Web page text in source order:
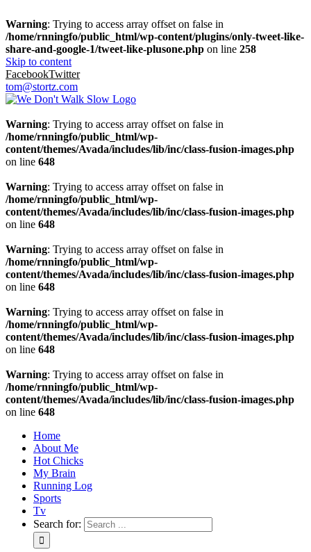
Warning: Trying to access array offset on false in
/home/rnningfo/public_html/wp-content/plugins/only-tweet-like-
share-and-google-1/tweet-like-plusone.php on line 258
Skip to content
FacebookTwitter
tom@stortz.com
Warning: Trying to access array offset on false in
/home/rnningfo/public_html/wp-
content/themes/Avada/includes/lib/inc/class-fusion-images.php
on line 648
Warning: Trying to access array offset on false in
/home/rnningfo/public_html/wp-
content/themes/Avada/includes/lib/inc/class-fusion-images.php
on line 648
Warning: Trying to access array offset on false in
/home/rnningfo/public_html/wp-
content/themes/Avada/includes/lib/inc/class-fusion-images.php
on line 648
Warning: Trying to access array offset on false in
/home/rnningfo/public_html/wp-
content/themes/Avada/includes/lib/inc/class-fusion-images.php
on line 648
Warning: Trying to access array offset on false in
/home/rnningfo/public_html/wp-
content/themes/Avada/includes/lib/inc/class-fusion-images.php
on line 648
Home
About Me
Hot Chicks
My Brain
Running Log
Sports
Tv
Search for: